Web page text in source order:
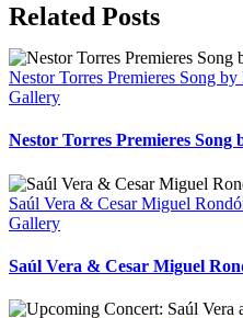
Related Posts
Nestor Torres Premieres Song
Gallery
Nestor Torres Premieres Song
Saúl Vera & Cesar Miguel
Gallery
Saúl Vera & Cesar Miguel